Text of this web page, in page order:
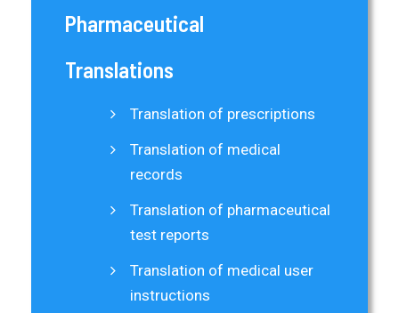
Pharmaceutical
Translations
Translation of prescriptions
Translation of medical
records
Translation of pharmaceutical
test reports
Translation of medical user
instructions